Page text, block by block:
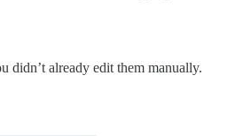
didn’t already edit them manually.